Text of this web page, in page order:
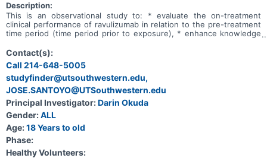
Description:
This is an observational study to: * evaluate the on-treatment
clinical performance of ravulizumab in relation to the pre-treatment
time period (time period prior to exposure), * enhance knowledge
treated with ravulizumab, * identify factors suggestive of subclinical
disease progression through conventional MRI sequences, *
determine if treatment with ravulizumab, impacts longitudinal 3D
conformational MRI measures at the dorsal medulla and other
regions of the CNS, and * identify biomarkers (e.g., serum
neurofilament light chain (sNfL), conventional and novel MRI
markers, etc.) related to disease activity.
Contact(s):
Call 214-648-5005
studyfinder@utsouthwestern.edu,
JOSE.SANTOYO@UTSouthwestern.edu
Principal Investigator:Darin Okuda
Gender:ALL
Age:18 Years to old
Phase:
Healthy Volunteers: